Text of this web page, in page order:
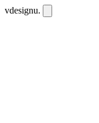
vdesignu.